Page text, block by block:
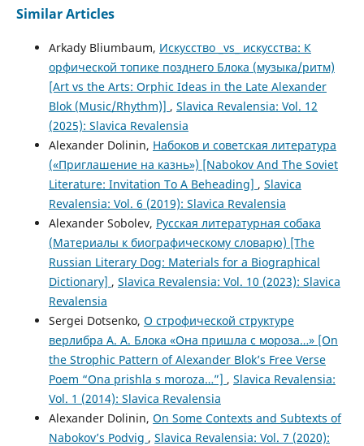
Similar Articles
Arkady Bliumbaum, Искусство _vs_ искусства: К
орфической топике позднего Блока (музыка/ритм)
[Art vs the Arts: Orphic Ideas in the Late Alexander
Blok (Music/Rhythm)] , Slavica Revalensia: Vol. 12
(2025): Slavica Revalensia
Alexander Dolinin, Набоков и советская литература
(«Приглашение на казнь») [Nabokov And The Soviet
Literature: Invitation To A Beheading] , Slavica
Revalensia: Vol. 6 (2019): Slavica Revalensia
Alexander Sobolev, Русская литературная собака
(Материалы к биографическому словарю) [The
Russian Literary Dog: Materials for a Biographical
Dictionary] , Slavica Revalensia: Vol. 10 (2023): Slavica
Revalensia
Sergei Dotsenko, О строфической структуре
верлибра А. А. Блока «Она пришла с мороза…» [On
the Strophic Pattern of Alexander Blok’s Free Verse
Poem “Ona prishla s moroza…”] , Slavica Revalensia:
Vol. 1 (2014): Slavica Revalensia
Alexander Dolinin, On Some Contexts and Subtexts of
Nabokov’s Podvig , Slavica Revalensia: Vol. 7 (2020):